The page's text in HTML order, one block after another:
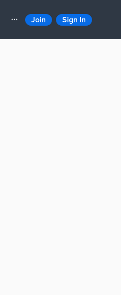
Join Sign In